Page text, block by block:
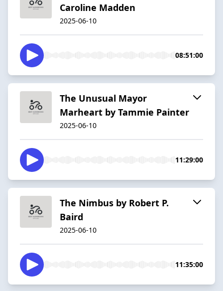
Caroline Madden
2025-06-10
08:51:00
The Unusual Mayor
Marheart by Tammie Painter
2025-06-10
11:29:00
The Nimbus by Robert P.
Baird
2025-06-10
11:35:00